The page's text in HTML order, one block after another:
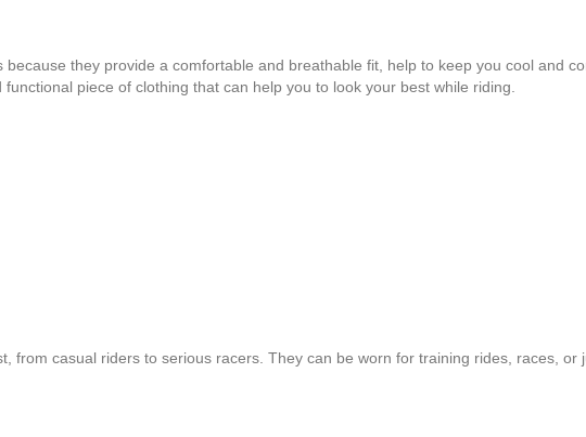
they provide a comfortable and breathable fit, help to keep you cool and
piece of clothing that can help you to look your best while riding.
from casual riders to serious racers. They can be worn for training rides, races, or